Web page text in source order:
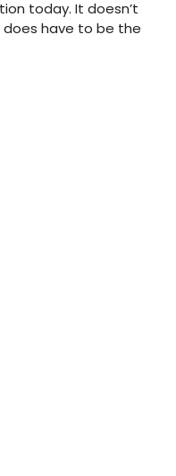
today. It doesn’t
have to be the